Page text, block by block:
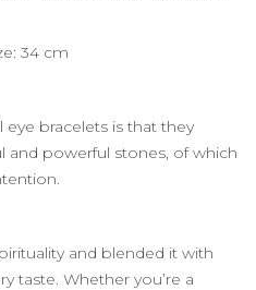
34 cm
bracelets is that they
and powerful stones, of which
and blended it with
taste. Whether you’re a